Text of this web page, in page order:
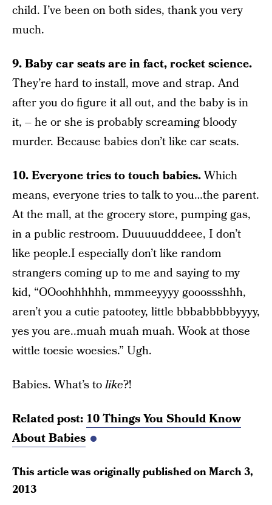
child. I’ve been on both sides, thank you very
much.
9. Baby car seats are in fact, rocket science.
They’re hard to install, move and strap. And
after you do figure it all out, and the baby is in
it, – he or she is probably screaming bloody
murder. Because babies don’t like car seats.
10. Everyone tries to touch babies.Which
means, everyone tries to talk to you…the parent.
At the mall, at the grocery store, pumping gas,
in a public restroom. Duuuuudddeee, I don’t
like people.I especially don’t like random
strangers coming up to me and saying to my
kid, “OOoohhhhhh, mmmeeyyyy gooossshhh,
aren’t you a cutie patootey, little bbbabbbbbyyyy,
yes you are..muah muah muah. Wook at those
wittle toesie woesies.” Ugh.
Babies. What’s tolike?!
Related post: 10 Things You Should Know
About Babies
This article was originally published onMarch 3,
2013